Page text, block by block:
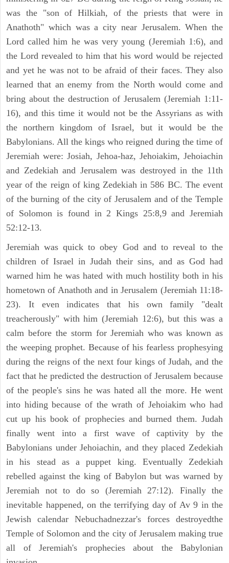
was the "son of Hilkiah, of the priests that were in
Anathoth" which was a city near Jerusalem. When the
Lord called him he was very young (Jeremiah 1:6), and
the Lord revealed to him that his word would be rejected
and yet he was not to be afraid of their faces. They also
learned that an enemy from the North would come and
bring about the destruction of Jerusalem (Jeremiah 1:11-
16), and this time it would not be the Assyrians as with
the northern kingdom of Israel, but it would be the
Babylonians. All the kings who reigned during the time of
Jeremiah were: Josiah, Jehoa-haz, Jehoiakim, Jehoiachin
and Zedekiah and Jerusalem was destroyed in the 11th
year of the reign of king Zedekiah in 586 BC. The event
of the burning of the city of Jerusalem and of the Temple
of Solomon is found in 2 Kings 25:8,9 and Jeremiah
52:12-13.
Jeremiah was quick to obey God and to reveal to the
children of Israel in Judah their sins, and as God had
warned him he was hated with much hostility both in his
hometown of Anathoth and in Jerusalem (Jeremiah 11:18-
23). It even indicates that his own family "dealt
treacherously" with him (Jeremiah 12:6), but this was a
calm before the storm for Jeremiah who was known as
the weeping prophet. Because of his fearless prophesying
during the reigns of the next four kings of Judah, and the
fact that he predicted the destruction of Jerusalem because
of the people's sins he was hated all the more. He went
into hiding because of the wrath of Jehoiakim who had
cut up his book of prophecies and burned them. Judah
finally went into a first wave of captivity by the
Babylonians under Jehoiachin, and they placed Zedekiah
in his stead as a puppet king. Eventually Zedekiah
rebelled against the king of Babylon but was warned by
Jeremiah not to do so (Jeremiah 27:12). Finally the
inevitable happened, on the terrifying day of Av 9 in the
Jewish calendar Nebuchadnezzar's forces destroyedthe
Temple of Solomon and the city of Jerusalem making true
all of Jeremiah's prophecies about the Babylonian